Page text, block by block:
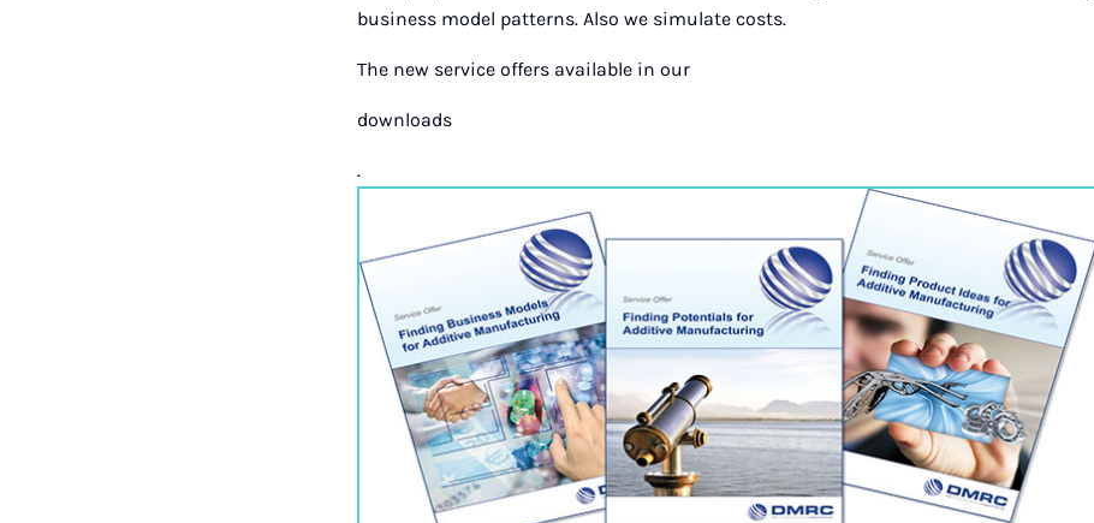
business model patterns. Also we simulate costs.
The new service offers available in our
downloads
.